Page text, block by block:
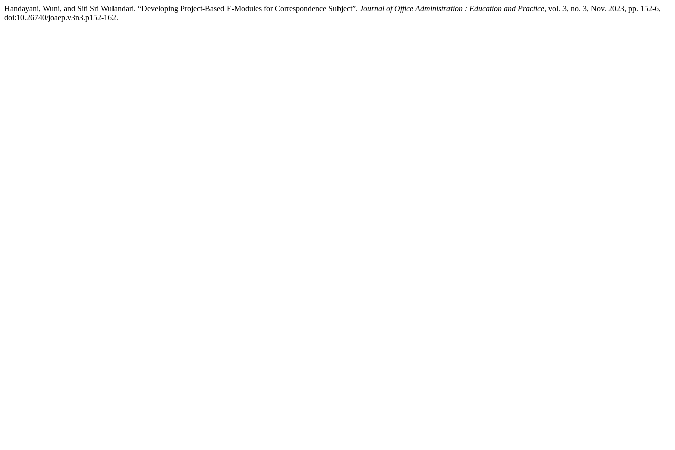
Handayani, Wuni, and Siti Sri Wulandari. “Developing Project-Based E-Modules for Correspondence Subject”. Journal of Office Administration : Education and Practice, vol. 3, no. 3, Nov. 2023, pp. 152-6,
doi:10.26740/joaep.v3n3.p152-162.